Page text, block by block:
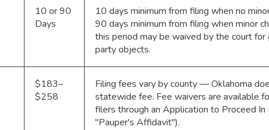
10 or 90
Days
10 days minimum from filing when no
90 days minimum from filing when minor
this period may be waived by the court for
party objects.
$183–
$258
Filing fees vary by county — Oklahoma
statewide fee. Fee waivers are available
filers through an Application to Proceed In
"Pauper's Affidavit").